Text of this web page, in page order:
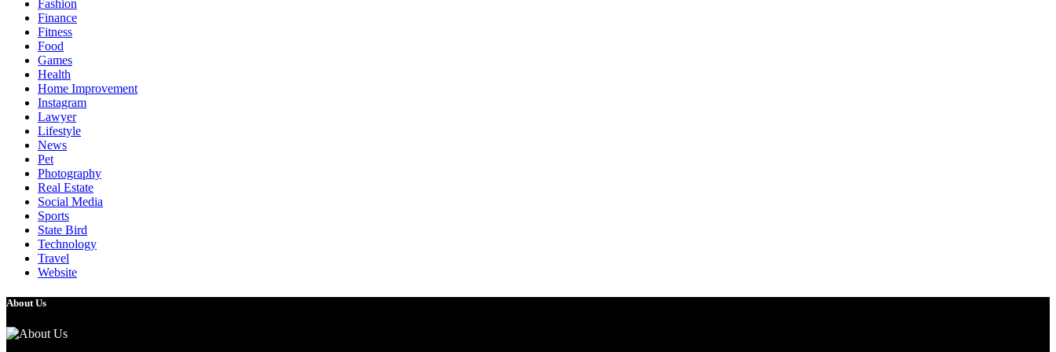
Fashion
Finance
Fitness
Food
Games
Health
Home Improvement
Instagram
Lawyer
Lifestyle
News
Pet
Photography
Real Estate
Social Media
Sports
State Bird
Technology
Travel
Website
About Us